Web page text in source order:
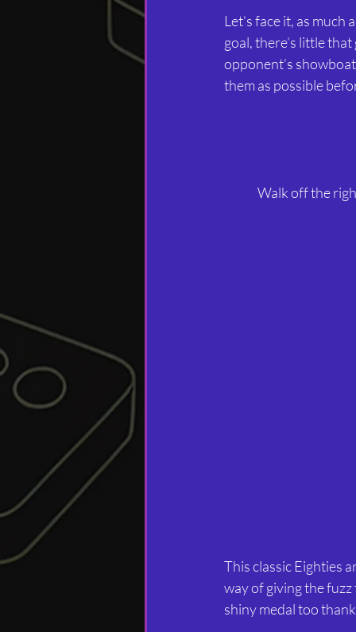
Let's face it, as much
goal, there’s little
opponent’s
them as possible
Walk off the
This classic Eighties
way of giving the
shiny medal too